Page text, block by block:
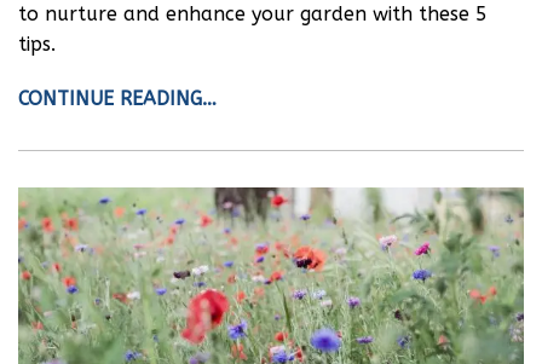
to nurture and enhance your garden with these 5
tips.
CONTINUE READING…